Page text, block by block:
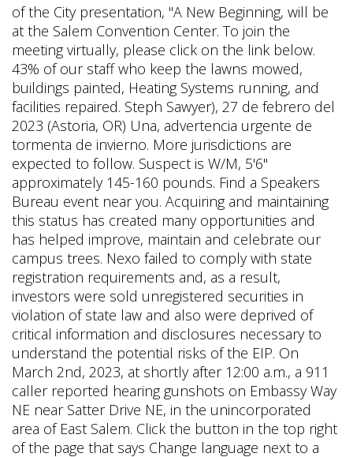
of the City presentation, "A New Beginning, will be
at the Salem Convention Center. To join the
meeting virtually, please click on the link below.
43% of our staff who keep the lawns mowed,
buildings painted, Heating Systems running, and
facilities repaired. Steph Sawyer), 27 de febrero del
2023 (Astoria, OR) Una, advertencia urgente de
tormenta de invierno. More jurisdictions are
expected to follow. Suspect is W/M, 5'6"
approximately 145-160 pounds. Find a Speakers
Bureau event near you. Acquiring and maintaining
this status has created many opportunities and
has helped improve, maintain and celebrate our
campus trees. Nexo failed to comply with state
registration requirements and, as a result,
investors were sold unregistered securities in
violation of state law and also were deprived of
critical information and disclosures necessary to
understand the potential risks of the EIP. On
March 2nd, 2023, at shortly after 12:00 a.m., a 911
caller reported hearing gunshots on Embassy Way
NE near Satter Drive NE, in the unincorporated
area of East Salem. Click the button in the top right
of the page that says Change language next to a